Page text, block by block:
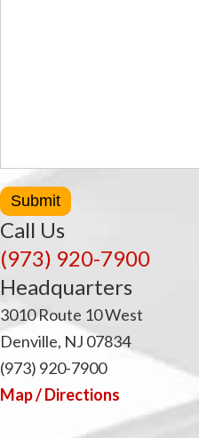
Submit
Call Us
(973) 920-7900
Headquarters
3010 Route 10 West
Denville, NJ 07834
(973) 920-7900
Map / Directions